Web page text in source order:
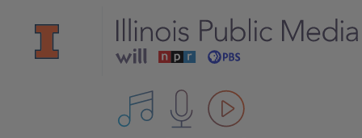
All IPM content streams